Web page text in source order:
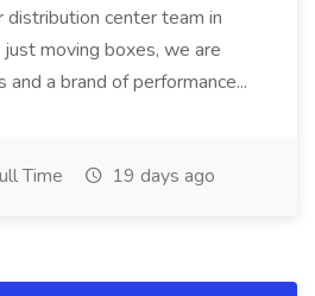
center team in
moving boxes, we are
and a brand of performance...
Time 19 days ago